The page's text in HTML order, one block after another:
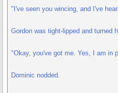
"I've seen you wincing, and I've
Gordon was tight-lipped and turned
"Okay, you've got me. Yes, I am in
Dominic nodded.